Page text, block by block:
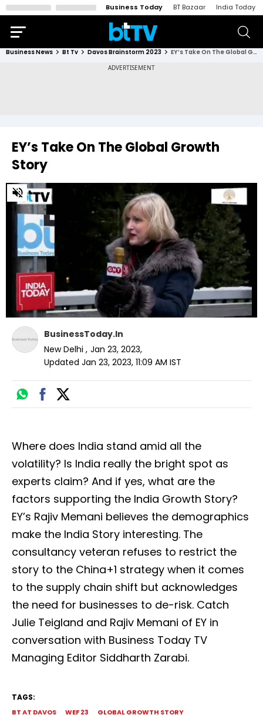
Business Today BT Bazaar India Today
Business News Bt Tv Davos Brainstorm 2023 EY’s Take On The Global Growth Story
EY’s Take On The Global Growth
Story
0
of
minutes,
seconds
BusinessToday.In
New Delhi , Jan 23, 2023,
Updated Jan 23, 2023, 11:09 AM IST
Where does India stand amid all the
volatility? Is India really the bright spot as
experts claim? And if yes, what are the
factors supporting the India Growth Story?
EY’s Rajiv Memani believes the demographics
make the India Story interesting. The
consultancy veteran refuses to restrict the
story to the China+1 strategy when it comes
to the supply chain shift but acknowledges
the need for businesses to de-risk. Catch
Julie Teigland and Rajiv Memani of EY in
conversation with Business Today TV
Managing Editor Siddharth Zarabi.
TAGS:
BT AT DAVOS WEF 23 GLOBAL GROWTH STORY